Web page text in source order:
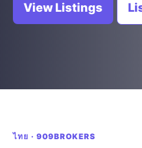
View Listings
ไทย · 909BROKERS